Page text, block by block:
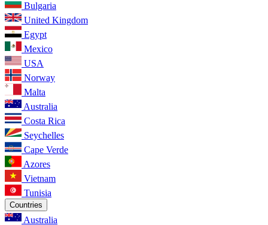
Bulgaria
United Kingdom
Egypt
Mexico
USA
Norway
Malta
Australia
Costa Rica
Seychelles
Cape Verde
Azores
Vietnam
Tunisia
Countries
Australia